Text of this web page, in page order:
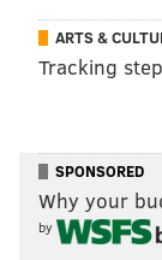
teachers,
the school's
actually
"I love
ARTS &
Tracking
SPONSORED
Why your
by